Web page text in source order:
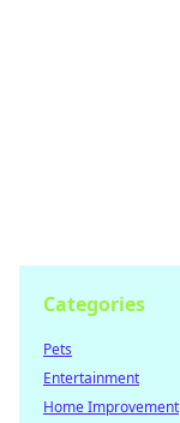
Categories
Pets
Entertainment
Home Improvement